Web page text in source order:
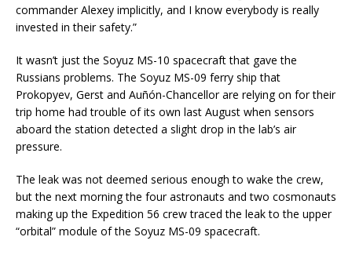
commander Alexey implicitly, and I know everybody is really
invested in their safety.”
It wasn’t just the Soyuz MS-10 spacecraft that gave the
Russians problems. The Soyuz MS-09 ferry ship that
Prokopyev, Gerst and Auñón-Chancellor are relying on for their
trip home had trouble of its own last August when sensors
aboard the station detected a slight drop in the lab’s air
pressure.
The leak was not deemed serious enough to wake the crew,
but the next morning the four astronauts and two cosmonauts
making up the Expedition 56 crew traced the leak to the upper
“orbital” module of the Soyuz MS-09 spacecraft.